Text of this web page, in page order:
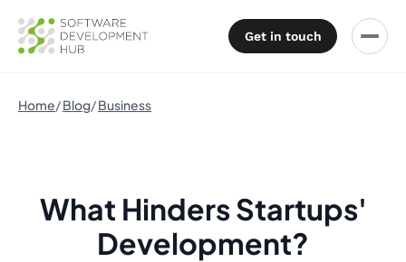
Get in touch
Home Blog Business
What Hinders Startups'
Development?